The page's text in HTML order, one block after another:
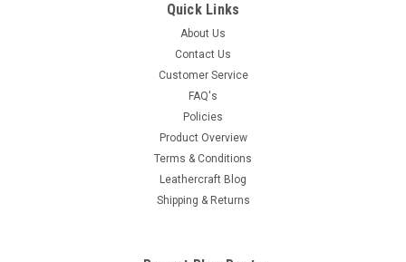
Quick Links
About Us
Contact Us
Customer Service
FAQ's
Policies
Product Overview
Terms & Conditions
Leathercraft Blog
Shipping & Returns